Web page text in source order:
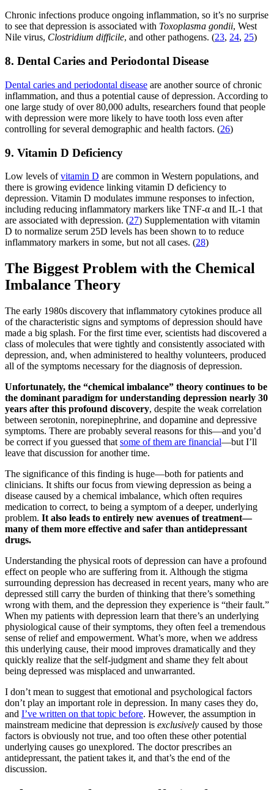
Chronic infections produce ongoing inflammation, so it’s no surprise
to see that depression is associated with Toxoplasma gondii, West
Nile virus, Clostridium difficile, and other pathogens. (23, 24, 25)
8. Dental Caries and Periodontal Disease
Dental caries and periodontal disease are another source of chronic
inflammation, and thus a potential cause of depression. According to
one large study of over 80,000 adults, researchers found that people
with depression were more likely to have tooth loss even after
controlling for several demographic and health factors. (26)
9. Vitamin D Deficiency
Low levels ofvitamin D are common in Western populations, and
there is growing evidence linking vitamin D deficiency to
depression. Vitamin D modulates immune responses to infection,
including reducing inflammatory markers like TNF-α and IL-1 that
are associated with depression. (27) Supplementation with vitamin
D to normalize serum 25D levels has been shown to to reduce
inflammatory markers in some, but not all cases. (28)
The Biggest Problem with the Chemical
Imbalance Theory
The early 1980s discovery that inflammatory cytokines produce all
of the characteristic signs and symptoms of depression should have
made a big splash. For the first time ever, scientists had discovered a
class of molecules that were tightly and consistently associated with
depression, and, when administered to healthy volunteers, produced
all of the symptoms necessary for the diagnosis of depression.
Unfortunately, the “chemical imbalance” theory continues to be
the dominant paradigm for understanding depression nearly 30
years after this profound discovery, despite the weak correlation
between serotonin, norepinephrine, and dopamine and depressive
symptoms. There are probably several reasons for this—and you’d
be correct if you guessed that some of them are financial—but I’ll
leave that discussion for another time.
The significance of this finding is huge—both for patients and
clinicians. It shifts our focus from viewing depression as being a
disease caused by a chemical imbalance, which often requires
medication to correct, to being a symptom of a deeper, underlying
problem. It also leads to entirely new avenues of treatment—
many of them more effective and safer than antidepressant
drugs.
Understanding the physical roots of depression can have a profound
effect on people who are suffering from it. Although the stigma
surrounding depression has decreased in recent years, many who are
depressed still carry the burden of thinking that there’s something
wrong with them, and the depression they experience is “their fault.”
When my patients with depression learn that there’s an underlying
physiological cause of their symptoms, they often feel a tremendous
sense of relief and empowerment. What’s more, when we address
this underlying cause, their mood improves dramatically and they
quickly realize that the self-judgment and shame they felt about
being depressed was misplaced and unwarranted.
I don’t mean to suggest that emotional and psychological factors
don’t play an important role in depression. In many cases they do,
and I’ve written on that topic before. However, the assumption in
mainstream medicine that depression is exclusively caused by those
factors is obviously not true, and too often these other potential
underlying causes go unexplored. The doctor prescribes an
antidepressant, the patient takes it, and that’s the end of the
discussion.